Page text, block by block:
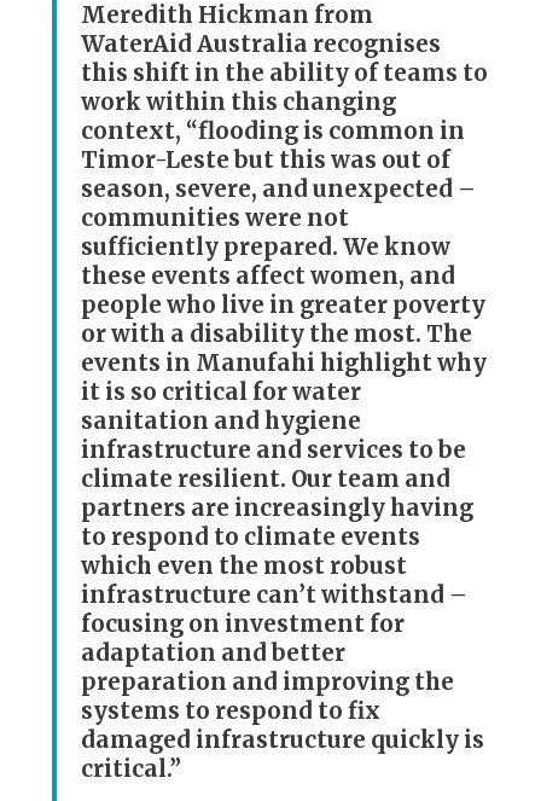
Meredith Hickman from
WaterAid Australia recognises
this shift in the ability of teams to
work within this changing
context, “flooding is common in
Timor-Leste but this was out of
season, severe, and unexpected –
communities were not
sufficiently prepared. We know
these events affect women, and
people who live in greater poverty
or with a disability the most. The
events in Manufahi highlight why
it is so critical for water
sanitation and hygiene
infrastructure and services to be
climate resilient. Our team and
partners are increasingly having
to respond to climate events
which even the most robust
infrastructure can’t withstand –
focusing on investment for
adaptation and better
preparation and improving the
systems to respond to fix
damaged infrastructure quickly is
critical.”